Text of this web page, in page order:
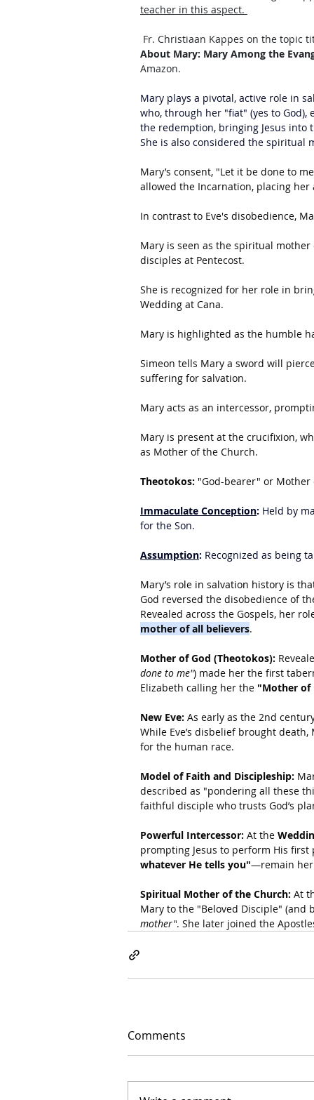
teacher in this aspect.
Fr. Christiaan Kappes on the topic
About Mary: Mary Among the
Amazon.
Mary plays a pivotal, active role in
who, through her "fiat" (yes to God),
the redemption, bringing Jesus
She is also considered the spiritual
Mary’s consent, "Let it be done to
allowed the Incarnation, placing her
In contrast to Eve's disobedience,
Mary is seen as the spiritual
disciples at Pentecost.
She is recognized for her role in
Wedding at Cana.
Mary is highlighted as the humble
Simeon tells Mary a sword will
suffering for salvation.
Mary acts as an intercessor,
Mary is present at the crucifixion,
as Mother of the Church.
Theotokos: "God-bearer" or Mother
Immaculate Conception: Held by
for the Son.
Assumption: Recognized as being
Mary’s role in salvation history is
God reversed the disobedience of
Revealed across the Gospels, her
mother of all believers.
Mother of God (Theotokos):
done to me") made her the first
Elizabeth calling her the "Mother of
New Eve: As early as the 2nd
While Eve’s disbelief brought
for the human race.
Model of Faith and Discipleship:
described as "pondering all these
faithful disciple who trusts God’s
Powerful Intercessor: At the
prompting Jesus to perform His
whatever He tells you"—remain her
Spiritual Mother of the Church: At
Mary to the "Beloved Disciple" (and
mother". She later joined the
Comments